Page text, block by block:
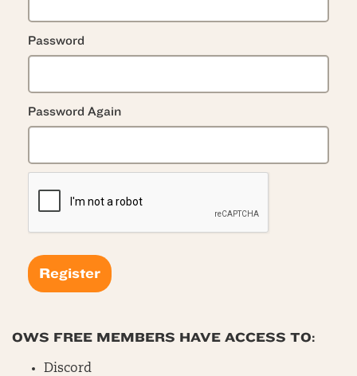
Password
Password Again
OWS FREE MEMBERS HAVE ACCESS TO:
Discord